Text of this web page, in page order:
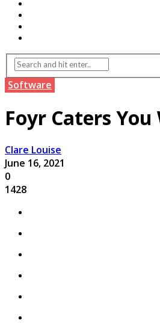
Software
Foyr Caters
Clare Louise
June 16, 2021
0
1428